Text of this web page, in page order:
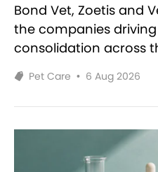
Bond Vet, Zoetis and
the companies
consolidation across
Pet Care • 6 Aug 2026